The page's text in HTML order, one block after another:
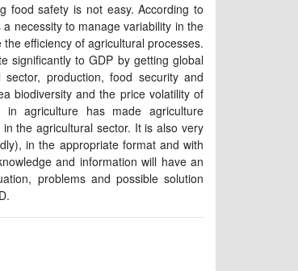
food safety is not easy. According to
necessity to manage variability in the
efficiency of agricultural processes.
significantly to GDP by getting global
production, food security and
biodiversity and the price volatility of
in agriculture has made agriculture
the agricultural sector. It is also very
in the appropriate format and with
and information will have an
problems and possible solution